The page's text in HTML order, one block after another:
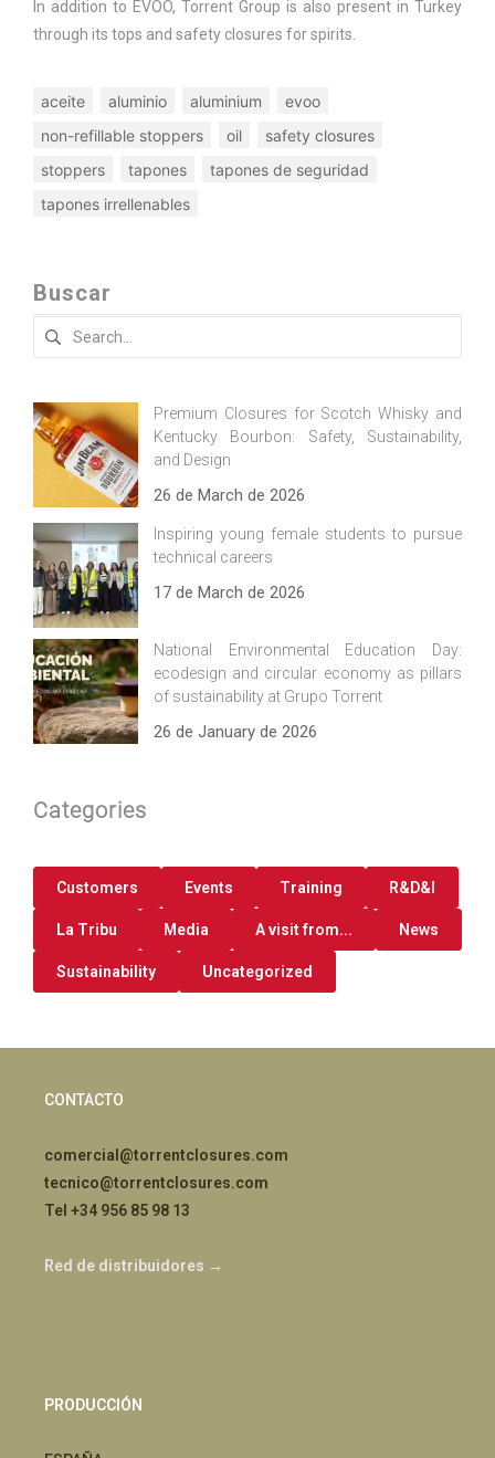
In addition to EVOO, Torrent Group is also present in Turkey
through its tops and safety closures for spirits.
aceite aluminio aluminium
evoo
non-refillable stoppers
oil
safety closures
stoppers
tapones
tapones de seguridad
tapones irrellenables
Buscar
Search
Premium Closures for Scotch Whisky and
Kentucky Bourbon: Safety, Sustainability,
and Design
26 de March de 2026
Inspiring young female students to pursue
technical careers
17 de March de 2026
National Environmental Education Day:
ecodesign and circular economy as pillars
of sustainability at Grupo Torrent
26 de January de 2026
Categories
Customers Events Training R&D&I
La Tribu Media A visit from... News
Sustainability Uncategorized
CONTACTO
comercial@torrentclosures.com
tecnico@torrentclosures.com
Tel +34 956 85 98 13
Red de distribuidores →
PRODUCCIÓN